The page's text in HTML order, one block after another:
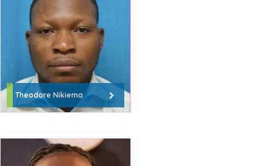
Theodore Nikiema